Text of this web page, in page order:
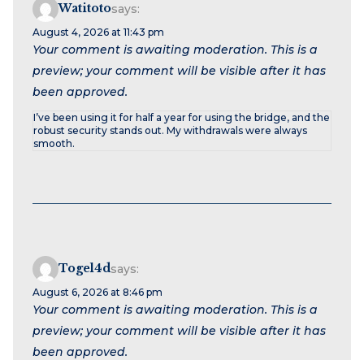
Watitotosays:
August 4, 2026 at 11:43 pm
Your comment is awaiting moderation. This is a
preview; your comment will be visible after it has
been approved.
I’ve been using it for half a year for using the bridge, and the
robust security stands out. My withdrawals were always
smooth.
Togel4dsays:
August 6, 2026 at 8:46 pm
Your comment is awaiting moderation. This is a
preview; your comment will be visible after it has
been approved.